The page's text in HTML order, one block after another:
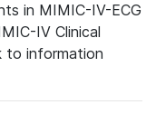
in MIMIC-IV-ECG
IV Clinical
to information